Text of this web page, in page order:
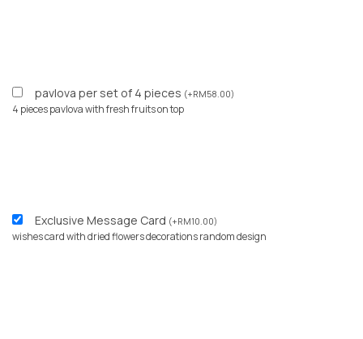
pavlova per set of 4 pieces (+RM58.00)
4 pieces pavlova with fresh fruits on top
Exclusive Message Card (+RM10.00)
wishes card with dried flowers decorations random design